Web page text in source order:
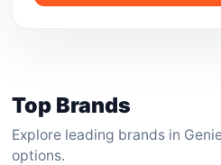
Top Brands
Explore leading brands in
options.